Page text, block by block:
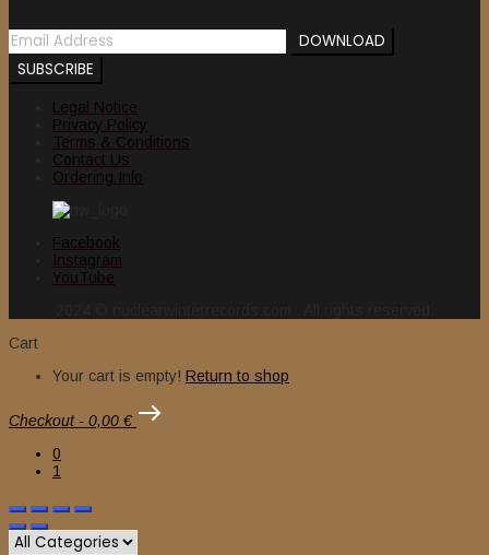
Legal Notice
Privacy Policy
Terms & Conditions
Contact Us
Ordering Info
Facebook
Instagram
YouTube
Cart
Your cart is empty! Return to shop
Checkout - 0,00 €
0
1